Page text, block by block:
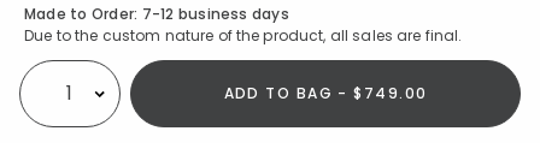
Availability
Made to Order: 7-12 business days
Due to the custom nature of the product, all sales are final.
Select quantity: ADD TO BAG - $749.00